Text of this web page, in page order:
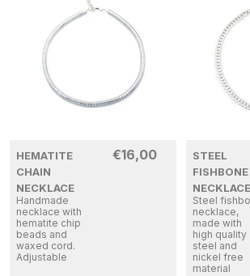
HEMATITE
CHAIN
NECKLACE
Handmade
necklace with
hematite chip
beads and
waxed cord.
Adjustable
€16,00
STEEL
FISHBONE
NECKLACE
Steel
necklace,
made with
high quality
steel and
nickel free
material